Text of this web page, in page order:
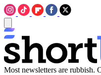
Most newsletters are rubbish.